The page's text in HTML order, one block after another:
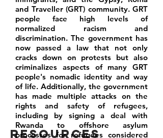
Resources
and Traveller (GRT) community. GRT
people face high levels of
normalized racism and
discrimination. The government has
now passed a law that not only
cracks down on protests but also
criminalizes aspects of many GRT
people's nomadic identity and way
of life. Additionally, the government
has made multiple attacks on the
rights and safety of refugees,
including by signing a deal with
Rwanda to offshore asylum
processes for refugees considered